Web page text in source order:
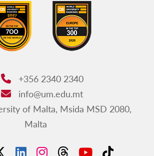
Phone:
+356 2340 2340
Email:
info@um.edu.mt
of Malta, Msida MSD 2080,
Malta